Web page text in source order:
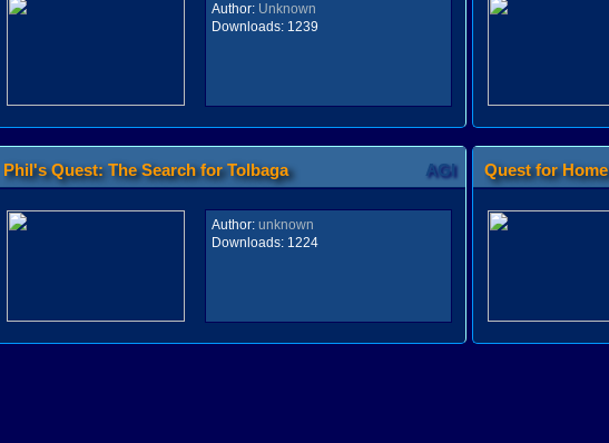
Author: Unknown
Downloads:1239
Phil's Quest: The Search for Tolbaga AGI
Author: unknown
Downloads:1224
Quest for Home